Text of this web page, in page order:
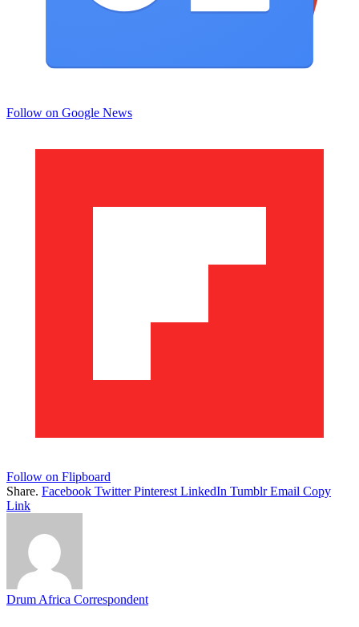
Follow on Google News
Follow on Flipboard
Share. Facebook Twitter Pinterest LinkedIn Tumblr Email Copy
Link
Drum Africa Correspondent